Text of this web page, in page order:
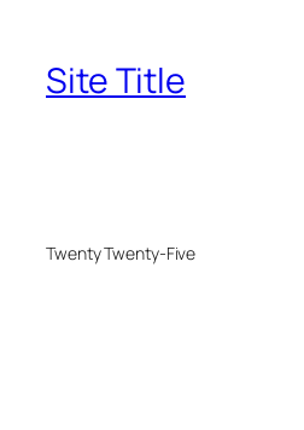
Site Title
Twenty Twenty-Five